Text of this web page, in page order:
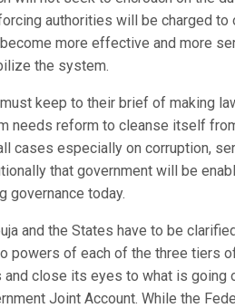
authorities will be charged
more effective and more
the system.
keep to their brief of making
needs reform to cleanse itself
cases especially on corruption,
that government will be
governance today.
and the States have to be
powers of each of the three tiers
close its eyes to what is
Joint Account. While the